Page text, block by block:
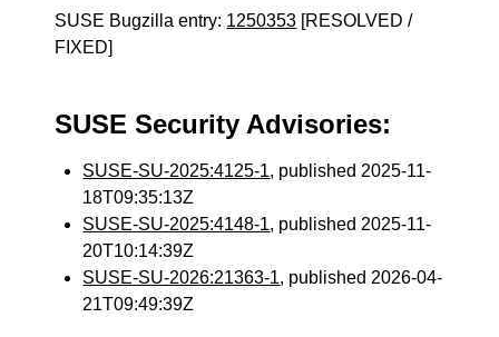
SUSE Bugzilla entry: 1250353 [RESOLVED /
FIXED]
SUSE Security Advisories:
SUSE-SU-2025:4125-1, published 2025-11-
18T09:35:13Z
SUSE-SU-2025:4148-1, published 2025-11-
20T10:14:39Z
SUSE-SU-2026:21363-1, published 2026-04-
21T09:49:39Z